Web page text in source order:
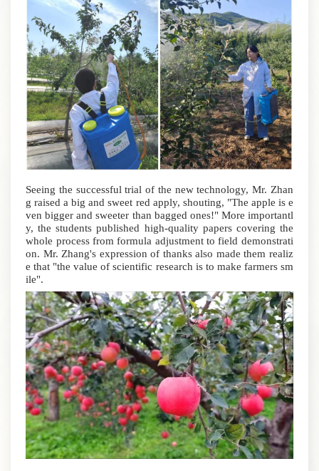
Seeing the successful trial of the new technology, Mr. Zhan
g raised a big and sweet red apply, shouting, "The apple is e
ven bigger and sweeter than bagged ones!" More importantl
y, the students published high-quality papers covering the
whole process from formula adjustment to field demonstrati
on. Mr. Zhang's expression of thanks also made them realiz
e that "the value of scientific research is to make farmers sm
ile".